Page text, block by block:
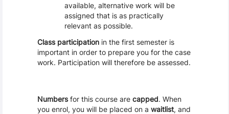
available, alternative work will be
assigned that is as practically
relevant as possible.
Class participationin the first semester is
important in order to prepare you for the case
work. Participation will therefore be assessed.
Numbersfor this course are capped. When
you enrol, you will be placed on a waitlist, and